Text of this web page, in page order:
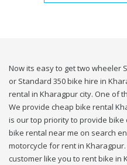
Now its easy to get two wheeler
or Standard 350 bike hire in
rental in Kharagpur city. One of
We provide cheap bike rental
is our top priority to provide bike
bike rental near me on search
motorcycle for rent in
customer like you to rent bike in